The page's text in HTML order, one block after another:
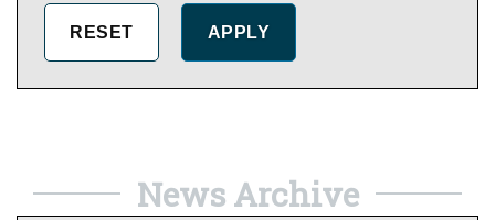
News Archive